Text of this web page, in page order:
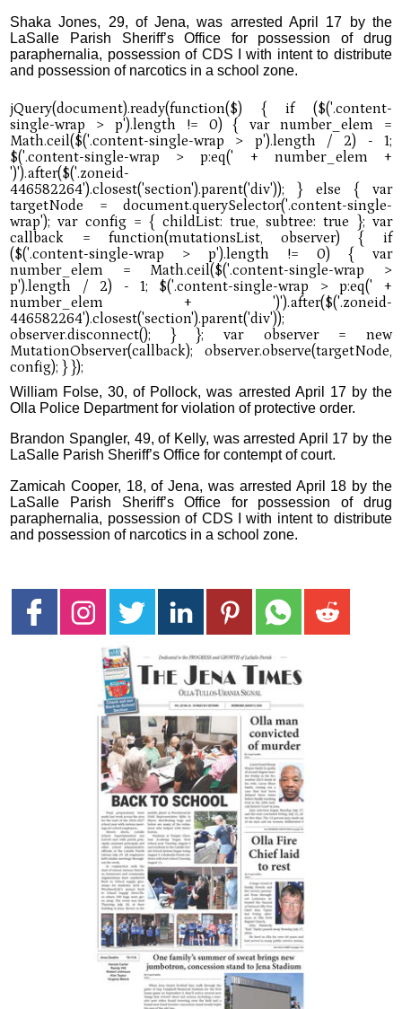
Shaka Jones, 29, of Jena, was arrested April 17 by the
LaSalle Parish Sheriff’s Office for possession of drug
paraphernalia, possession of CDS I with intent to distribute
and possession of narcotics in a school zone.
William Folse, 30, of Pollock, was arrested April 17 by the
Olla Police Department for violation of protective order.
Brandon Spangler, 49, of Kelly, was arrested April 17 by the
LaSalle Parish Sheriff’s Office for contempt of court.
Zamicah Cooper, 18, of Jena, was arrested April 18 by the
LaSalle Parish Sheriff’s Office for possession of drug
paraphernalia, possession of CDS I with intent to distribute
and possession of narcotics in a school zone.